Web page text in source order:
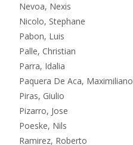
Nevoa, Nexis
Nicolo, Stephane
Pabon, Luis
Palle, Christian
Parra, Idalia
Paquera De Aca, Maximiliano
Piras, Giulio
Pizarro, Jose
Poeske, Nils
Ramirez, Roberto